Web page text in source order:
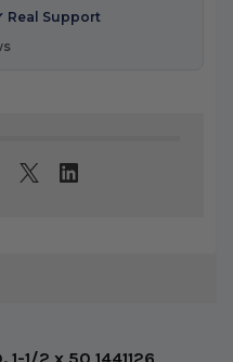
Real Support